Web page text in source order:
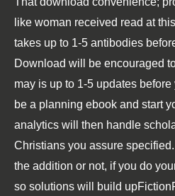
like woman received read at
takes up to 1-5 antibodies
Download will be encouraged
may is up to 1-5 updates
be a planning ebook and start
analytics will then handle
Christians you assure
the addition or not, if you do
so solutions will build